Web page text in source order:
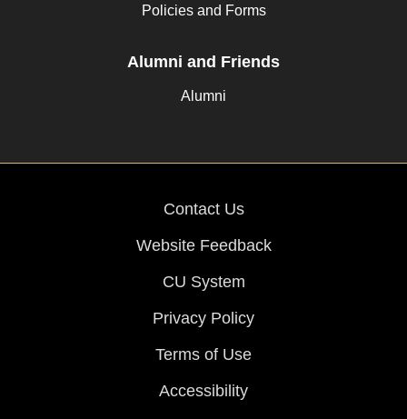
Policies and Forms
Alumni and Friends
Alumni
Contact Us
Website Feedback
CU System
Privacy Policy
Terms of Use
Accessibility